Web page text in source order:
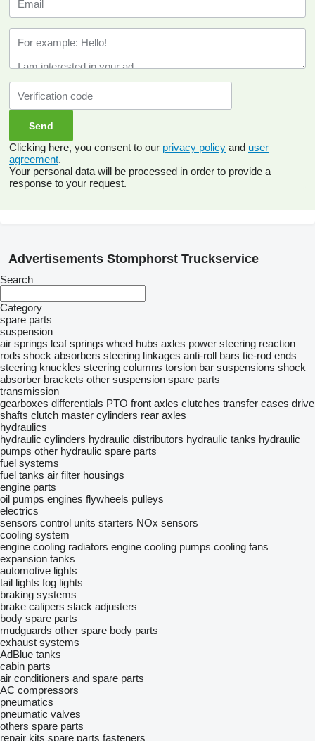
Clicking here, you consent to our privacy policy and user
agreement.
Your personal data will be processed in order to provide a
response to your request.
Advertisements Stomphorst Truckservice
Search
Category
spare parts
suspension
air springs leaf springs wheel hubs axles power steering reaction
rods shock absorbers steering linkages anti-roll bars tie-rod ends
steering knuckles steering columns torsion bar suspensions shock
absorber brackets other suspension spare parts
transmission
gearboxes differentials PTO front axles clutches transfer cases drive
shafts clutch master cylinders rear axles
hydraulics
hydraulic cylinders hydraulic distributors hydraulic tanks hydraulic
pumps other hydraulic spare parts
fuel systems
fuel tanks air filter housings
engine parts
oil pumps engines flywheels pulleys
electrics
sensors control units starters NOx sensors
cooling system
engine cooling radiators engine cooling pumps cooling fans
expansion tanks
automotive lights
tail lights fog lights
braking systems
brake calipers slack adjusters
body spare parts
mudguards other spare body parts
exhaust systems
AdBlue tanks
cabin parts
air conditioners and spare parts
AC compressors
pneumatics
pneumatic valves
others spare parts
repair kits spare parts fasteners